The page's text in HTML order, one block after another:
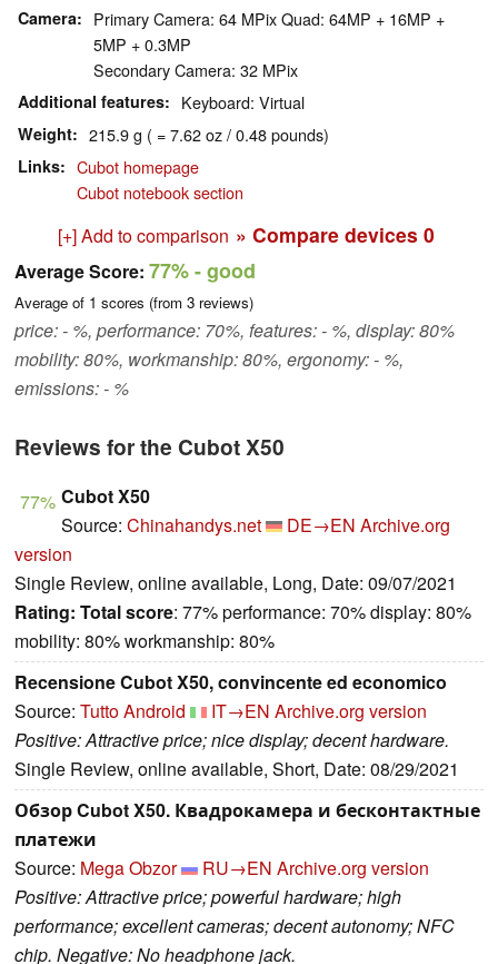
Camera
Primary Camera: 64 MPix Quad: 64MP + 16MP +
5MP + 0.3MP
Secondary Camera: 32 MPix
Additional features Keyboard: Virtual
Weight 215.9 g ( = 7.62 oz / 0.48 pounds)
Links
Cubot homepage
Cubot notebook section
[+] Add to comparison » Compare devices 0
Average Score: 77%- good
Average of 1 scores (from 3 reviews)
price: - %, performance: 70%, features: - %, display: 80%
mobility: 80%, workmanship: 80%, ergonomy: - %,
emissions: - %
Reviews for the Cubot X50
77% Cubot X50
Source: Chinahandys.net DE→EN Archive.org
version
Single Review, online available, Long, Date: 09/07/2021
Rating: Total score: 77% performance: 70% display: 80%
mobility: 80% workmanship: 80%
Recensione Cubot X50, convincente ed economico
Source: Tutto Android IT→EN Archive.org version
Positive: Attractive price; nice display; decent hardware.
Single Review, online available, Short, Date: 08/29/2021
Обзор Cubot X50. Квадрокамера и бесконтактные
платежи
Source: Mega Obzor RU→EN Archive.org version
Positive: Attractive price; powerful hardware; high
performance; excellent cameras; decent autonomy; NFC
chip. Negative: No headphone jack.